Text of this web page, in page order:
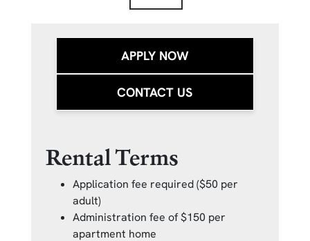
APPLY NOW
CONTACT US
Rental Terms
Application fee required ($50 per
adult)
Administration fee of $150 per
apartment home